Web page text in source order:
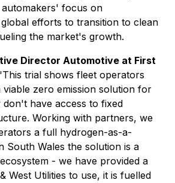
focus on
efforts to transition to clean
the market's growth.
Director Automotive at First
trial shows fleet operators
zero emission solution for
have access to fixed
Working with partners, we
a full hydrogen-as-a-
South Wales the solution is a
- we have provided a
West Utilities to use, it is fuelled